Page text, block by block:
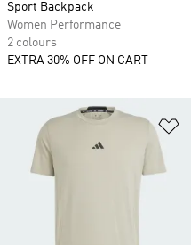
Sport Backpack
Women Performance
2 colours
EXTRA 30% OFF ON CART